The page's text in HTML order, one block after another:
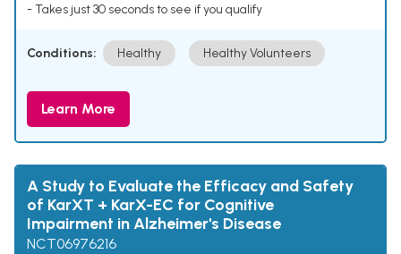
- Takes just 30 seconds to see if you qualify
Conditions: Healthy Healthy Volunteers
Learn More
A Study to Evaluate the Efficacy and Safety
of KarXT + KarX-EC for Cognitive
Impairment in Alzheimer's Disease
NCT06976216